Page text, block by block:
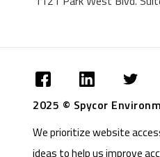
2025 © Spycor
We prioritize website
ideas to help us improve